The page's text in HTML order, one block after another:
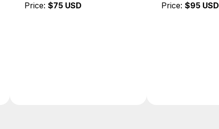
Price: $95 USD
water, soft